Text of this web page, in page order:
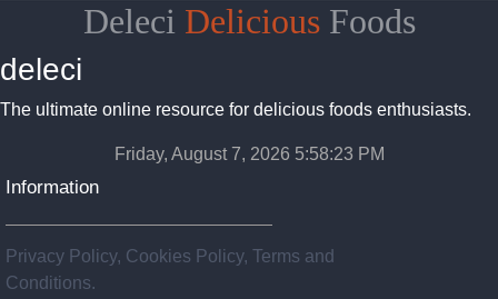
Deleci DeliciousFoods
deleci
The ultimate online resource for delicious foods enthusiasts.
Friday, August 7, 2026 5:58:24 PM
Information
Privacy Policy, Cookies Policy, Terms and
Conditions.